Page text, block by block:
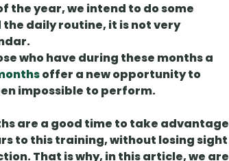
the year, we intend to do some
daily routine, it is not very
who have during these months a
offer a new opportunityto
impossible to perform.
are a good time totake advantage
to this training, without losing sight
That is why, in this article, we are